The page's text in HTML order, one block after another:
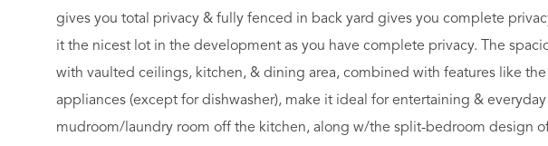
gives you total privacy & fully fenced in back yard gives you complete
it the nicest lot in the development as you have complete privacy. The
with vaulted ceilings, kitchen, & dining area, combined with features like the
appliances (except for dishwasher), make it ideal for entertaining &
mudroom/laundry room off the kitchen, along w/the split-bedroom design